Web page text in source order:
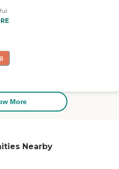
More
Nearby